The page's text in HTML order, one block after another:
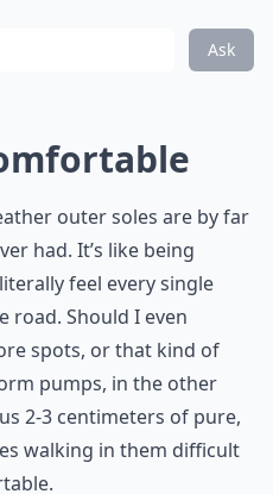
Ask
outer soles are by far
had. It’s like being
feel every single
road. Should I even
spots, or that kind of
pumps, in the other
2-3 centimeters of pure,
walking in them difficult